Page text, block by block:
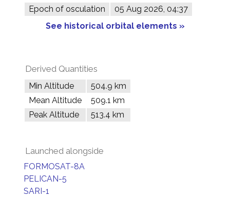
Epoch of osculation
05 Aug 2026, 04:37
See historical orbital elements »
Derived Quantities
Min Altitude
504.9 km
Mean Altitude
509.1 km
Peak Altitude
513.4 km
Launched alongside
FORMOSAT-8A
PELICAN-5
SARI-1